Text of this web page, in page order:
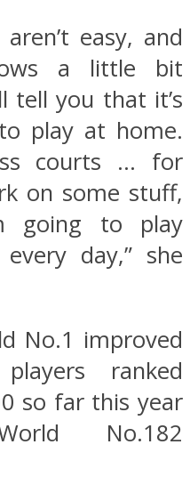
easy, and
a little bit
tell you that it’s
play at home.
courts … for
on some stuff,
going to play
day,” she
No.1 improved
ranked
so far this year
No.182